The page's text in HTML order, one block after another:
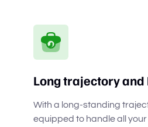
Long trajectory and
With a long-standing
equipped to handle all